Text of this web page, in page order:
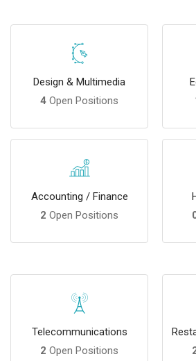
Design & Multimedia
4 Open Positions
Accounting / Finance
2 Open Positions
Telecommunications
2 Open Positions